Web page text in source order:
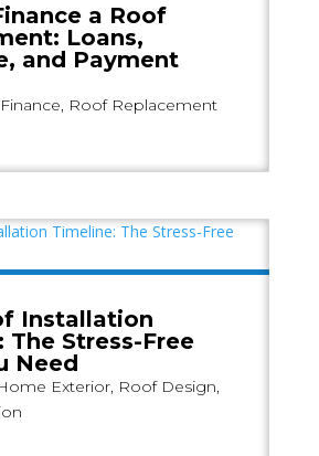
a Roof
Loans,
and Payment
Finance, Roof Replacement
Installation
The Stress-Free
Need
Exterior, Roof Design,